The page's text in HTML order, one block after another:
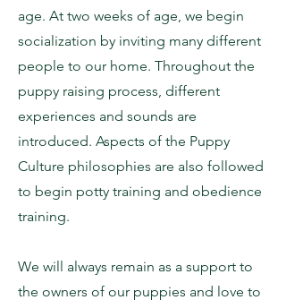
age. At two weeks of age, we begin
socialization by inviting many different
people to our home. Throughout the
puppy raising process, different
experiences and sounds are
introduced. Aspects of the Puppy
Culture philosophies are also followed
to begin potty training and obedience
training.
We will always remain as a support to
the owners of our puppies and love to